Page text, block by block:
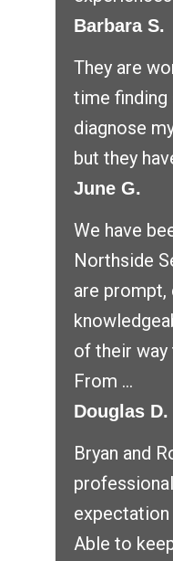
Barbara S.
They are
time finding
diagnose
but they
June G.
We have
Northside
are prompt,
of their
From ...
Douglas D.
Bryan and
expectation
Able to